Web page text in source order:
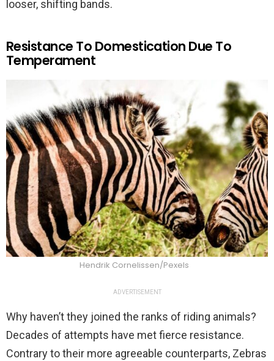
looser, shifting bands.
Resistance To Domestication Due To
Temperament
Hendrik Cornelissen/Pexels
ADVERTISEMENT
Why haven’t they joined the ranks of riding animals?
Decades of attempts have met fierce resistance.
Contrary to their more agreeable counterparts, Zebras